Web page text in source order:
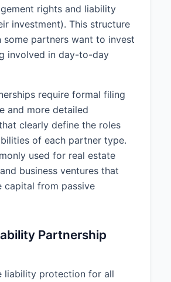
rights and liability
investment). This structure
some partners want to invest
involved in day-to-day
require formal filing
and more detailed
clearly define the roles
of each partner type.
used for real estate
business ventures that
capital from passive
Partnership
liability protection for all